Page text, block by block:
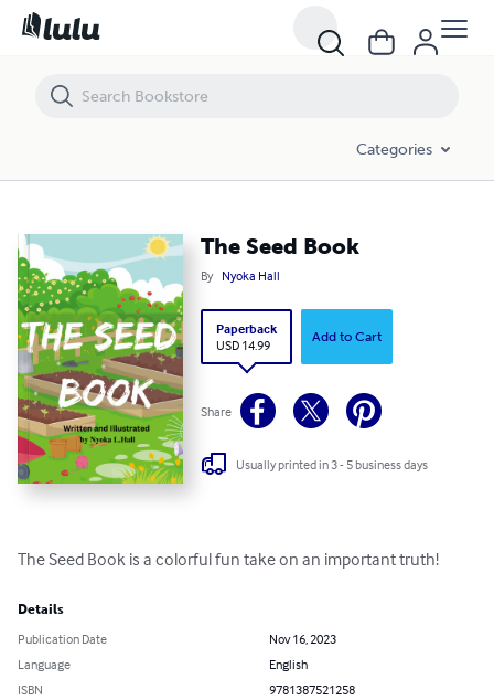
Categories
The Seed Book
By Nyoka Hall
Paperback
USD 14.99
Add to Cart
Share
Usually printed in 3 - 5 business days
The Seed Book is a colorful fun take on an important truth!
Details
Publication Date
Nov 16, 2023
Language
English
ISBN
9781387521258
The Seed Book